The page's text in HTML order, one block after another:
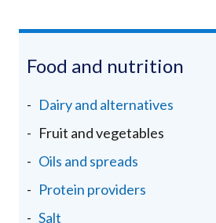
Food and nutrition
Dairy and alternatives
Fruit and vegetables
Oils and spreads
Protein providers
Salt